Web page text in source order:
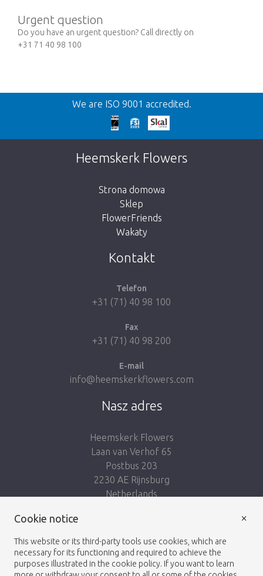
Urgent question
Do you have an urgent question? Call directly on
+31 71 40 98 100
Wroc
We're sorry
This page does not exist. Click on the button
below to return to the shop.
Take me back to the shop
We are ISO 9001 accredited.
Heemskerk Flowers
Strona domowa
Sklep
FlowerFriends
Wakaty
Kontakt
Telefon
+31 (71) 40 98 100
Fax
+31 (71) 40 98 200
E-mail
info@heemskerkflowers.com
Nasz adres
Heemskerk Flowers
Laan van Verhof 65
Postbus 203
2230 AE Rijnsburg
Netherlands
Cookie notice
This website or its third-party tools use cookies, which are
necessary for its functioning and required to achieve the
purposes illustrated in the cookie policy. If you want to learn
×